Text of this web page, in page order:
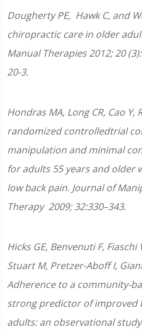
DoughertyPE, Hawk C, and
chiropractic care in older
Manual Therapies 2012; 20
20-3.
Hondras MA, Long CR, Cao Y,
randomized controlledtrial
manipulation and minimal
for adults 55 years and older
low back pain. Journal of
Therapy 2009; 32:330–343.
Hicks GE, Benvenuti F,
Stuart M, Pretzer-Aboff I,
Adherence to a community-
strong predictor of improved
adults: an observational